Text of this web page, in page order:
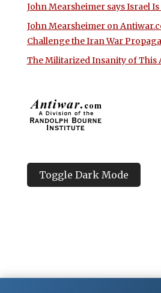
John Mearsheimer says Israel
John Mearsheimer on
Challenge the Iran War
The Militarized Insanity of This
Toggle Dark Mode